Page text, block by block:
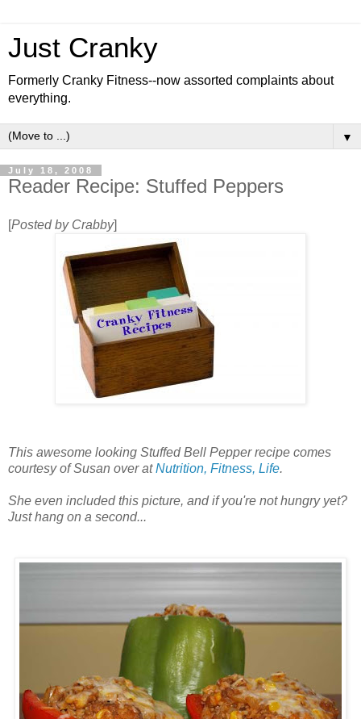
Just Cranky
Formerly Cranky Fitness--now assorted complaints about
everything.
▼
July 18, 2008
Reader Recipe: Stuffed Peppers
[Posted by Crabby]
This awesome looking Stuffed Bell Pepper recipe comes
courtesy of Susan over atNutrition, Fitness, Life.
She even included this picture, and if you're not hungry yet?
Just hang on a second...